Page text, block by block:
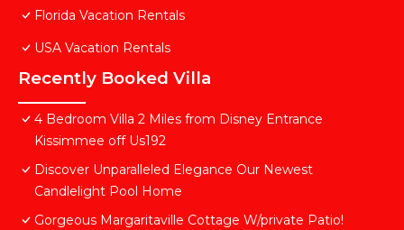
Florida Vacation Rentals
USA Vacation Rentals
Recently Booked Villa
4 Bedroom Villa 2 Miles from Disney Entrance
Kissimmee off Us192
Discover Unparalleled Elegance Our Newest
Candlelight Pool Home
Gorgeous Margaritaville Cottage W/private Patio!